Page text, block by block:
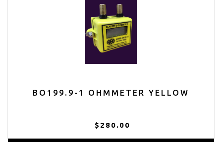
BO199.9-1 OHMMETER YELLOW
$280.00